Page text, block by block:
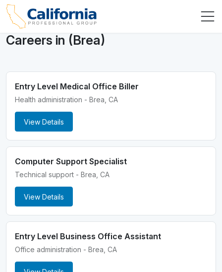
Careers in (Brea)
Entry Level Medical Office Biller
Health administration - Brea, CA
View Details
Computer Support Specialist
Technical support - Brea, CA
View Details
Entry Level Business Office Assistant
Office administration - Brea, CA